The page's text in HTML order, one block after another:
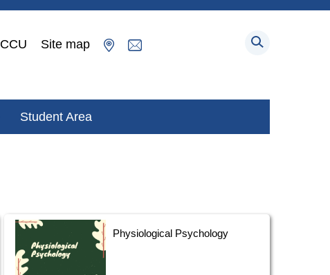
CCU Site map
Student Area
Physiological Psychology